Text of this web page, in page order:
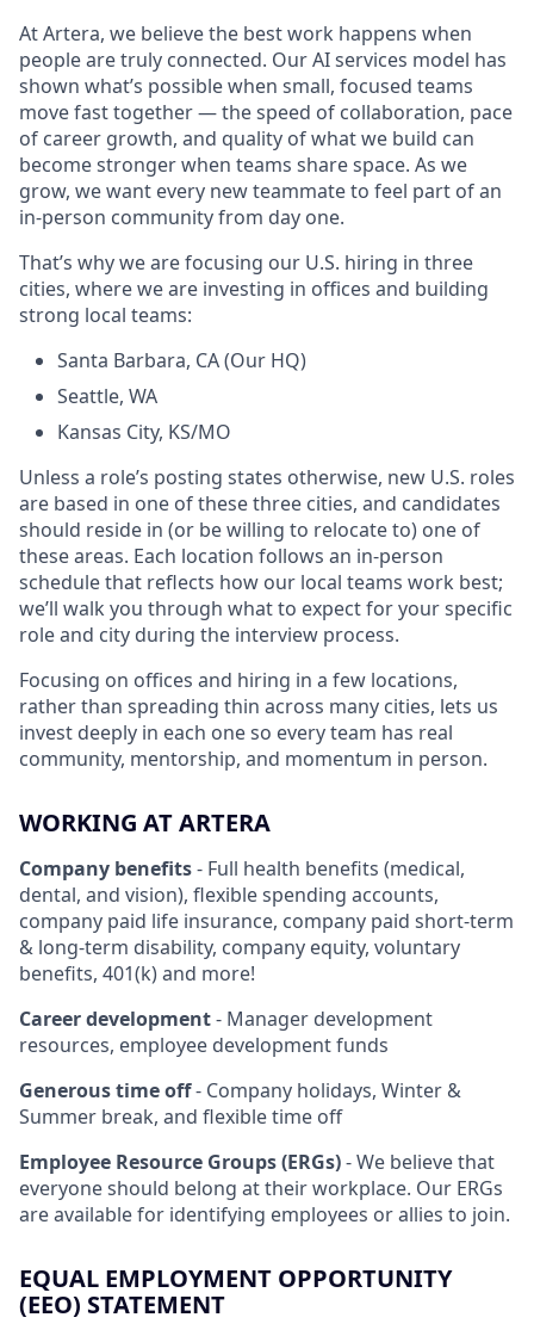
At Artera, we believe the best work happens when
people are truly connected. Our AI services model has
shown what’s possible when small, focused teams
move fast together — the speed of collaboration, pace
of career growth, and quality of what we build can
become stronger when teams share space. As we
grow, we want every new teammate to feel part of an
in-person community from day one.
That’s why we are focusing our U.S. hiring in three
cities, where we are investing in offices and building
strong local teams:
Santa Barbara, CA (Our HQ)
Seattle, WA
Kansas City, KS/MO
Unless a role’s posting states otherwise, new U.S. roles
are based in one of these three cities, and candidates
should reside in (or be willing to relocate to) one of
these areas. Each location follows an in-person
schedule that reflects how our local teams work best;
we’ll walk you through what to expect for your specific
role and city during the interview process.
Focusing on offices and hiring in a few locations,
rather than spreading thin across many cities, lets us
invest deeply in each one so every team has real
community, mentorship, and momentum in person.
WORKING AT ARTERA
Company benefits- Full health benefits (medical,
dental, and vision), flexible spending accounts,
company paid life insurance, company paid short-term
& long-term disability, company equity, voluntary
benefits, 401(k) and more!
Career development- Manager development
resources, employee development funds
Generous time off- Company holidays, Winter &
Summer break, and flexible time off
Employee Resource Groups (ERGs)- We believe that
everyone should belong at their workplace. Our ERGs
are available for identifying employees or allies to join.
EQUAL EMPLOYMENT OPPORTUNITY
(EEO) STATEMENT